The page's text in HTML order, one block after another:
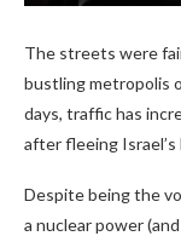
The streets were
bustling metropolis
days, traffic has
after fleeing
Despite being the
a nuclear power